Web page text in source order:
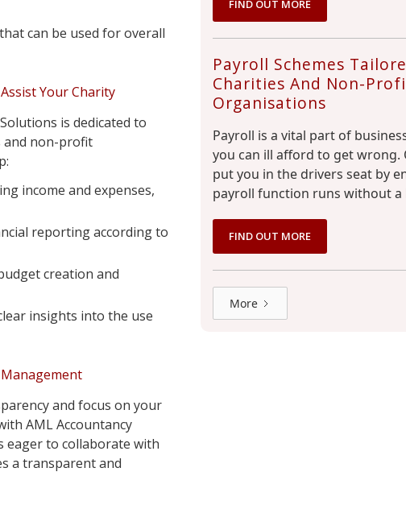
can be used for overall
Your Charity
is dedicated to
and non-profit
income and expenses,
reporting according to
creation and
insights into the use
and focus on your
AML Accountancy
eager to collaborate with
a transparent and
FIND OUT MORE
Payroll Schemes
Charities And Non-
Organisations
Payroll is a vital part of
you can ill afford to get wrong.
put you in the drivers seat by
payroll function runs without a
FIND OUT MORE
More